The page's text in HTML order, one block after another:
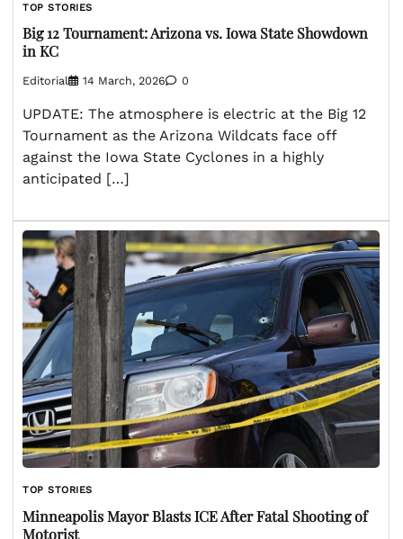
TOP STORIES
Big 12 Tournament: Arizona vs. Iowa State Showdown
in KC
Editorial 14 March, 2026 0
UPDATE: The atmosphere is electric at the Big 12
Tournament as the Arizona Wildcats face off
against the Iowa State Cyclones in a highly
anticipated […]
TOP STORIES
Minneapolis Mayor Blasts ICE After Fatal Shooting of
Motorist